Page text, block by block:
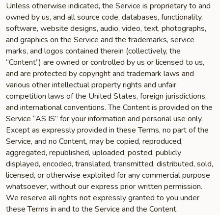
Unless otherwise indicated, the Service is proprietary to and
owned by us, and all source code, databases, functionality,
software, website designs, audio, video, text, photographs,
and graphics on the Service and the trademarks, service
marks, and logos contained therein (collectively, the
“Content”) are owned or controlled by us or licensed to us,
and are protected by copyright and trademark laws and
various other intellectual property rights and unfair
competition laws of the United States, foreign jurisdictions,
and international conventions. The Content is provided on the
Service “AS IS” for your information and personal use only.
Except as expressly provided in these Terms, no part of the
Service, and no Content, may be copied, reproduced,
aggregated, republished, uploaded, posted, publicly
displayed, encoded, translated, transmitted, distributed, sold,
licensed, or otherwise exploited for any commercial purpose
whatsoever, without our express prior written permission.
We reserve all rights not expressly granted to you under
these Terms in and to the Service and the Content.